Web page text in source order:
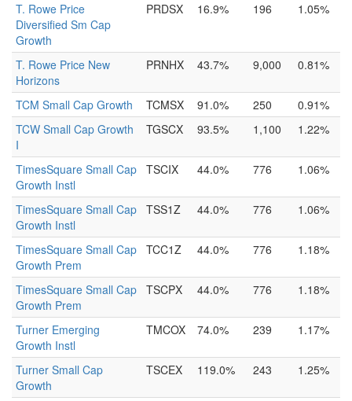
T. Rowe Price
Diversified Sm Cap
Growth
PRDSX 16.9% 196 1.05%
T. Rowe Price New
Horizons
PRNHX 43.7% 9,000 0.81%
TCM Small Cap Growth TCMSX 91.0% 250
0.91%
TCW Small Cap Growth
I
TGSCX 93.5% 1,100 1.22%
TimesSquare Small Cap
Growth Instl
TSCIX 44.0% 776 1.06%
TimesSquare Small Cap
Growth Instl
TSS1Z 44.0% 776 1.06%
TimesSquare Small Cap
Growth Prem
TCC1Z 44.0% 776 1.18%
TimesSquare Small Cap
Growth Prem
TSCPX 44.0% 776 1.18%
Turner Emerging
Growth Instl
TMCOX 74.0% 239 1.17%
Turner Small Cap
Growth
TSCEX 119.0% 243 1.25%